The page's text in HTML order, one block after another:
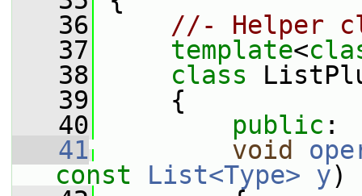
   36
//- Helper
   37
template<
   38
class
   39
{
   40
public :
   41
void
const
List<Type> y)